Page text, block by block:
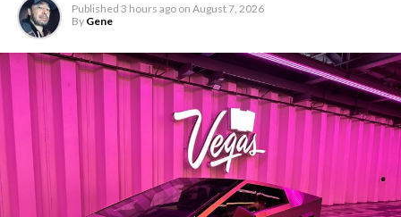
Published 3 hours ago on August 7, 2026
By Gene